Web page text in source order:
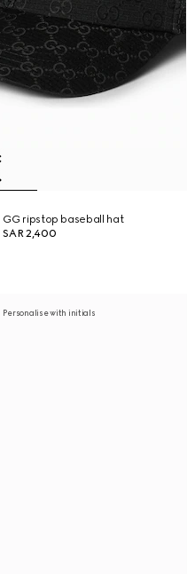
GG ripstop baseball hat
SAR 2,400
Personalise with initials